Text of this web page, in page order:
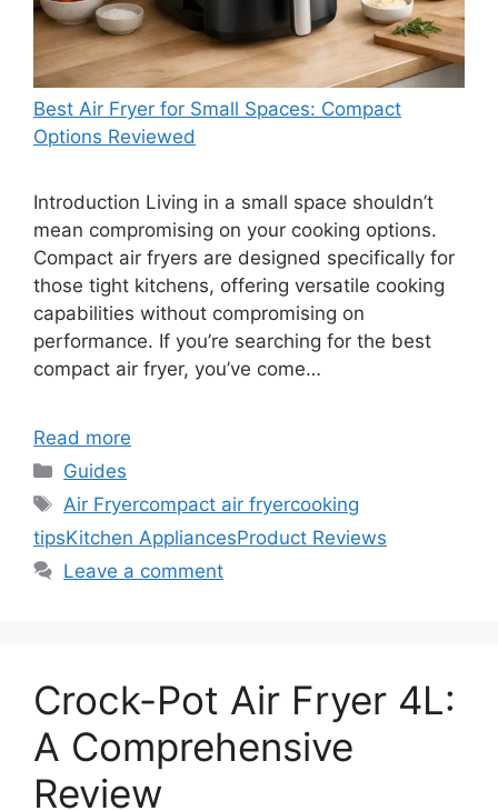
Best Air Fryer for Small Spaces: Compact
Options Reviewed
Introduction Living in a small space shouldn’t
mean compromising on your cooking options.
Compact air fryers are designed specifically for
those tight kitchens, offering versatile cooking
capabilities without compromising on
performance. If you’re searching for the best
compact air fryer, you’ve come…
Read more
Categories
Guides
Tags
Air Fryercompact air fryercooking
tipsKitchen AppliancesProduct Reviews
Leave a comment
Crock-Pot Air Fryer 4L:
A Comprehensive
Review